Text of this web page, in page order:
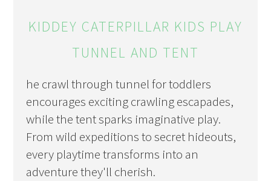
KIDDEY CATERPILLAR KIDS PLAY
TUNNEL AND TENT
he crawl through tunnel for toddlers
encourages exciting crawling escapades,
while the tent sparks imaginative play.
From wild expeditions to secret hideouts,
every playtime transforms into an
adventure they'll cherish.